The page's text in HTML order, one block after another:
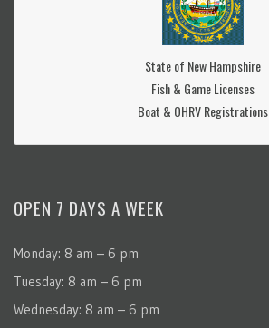
State of New Hampshire
Fish & Game Licenses
Boat & OHRV Registrations
OPEN 7 DAYS A WEEK
Monday: 8 am – 6 pm
Tuesday: 8 am – 6 pm
Wednesday: 8 am – 6 pm